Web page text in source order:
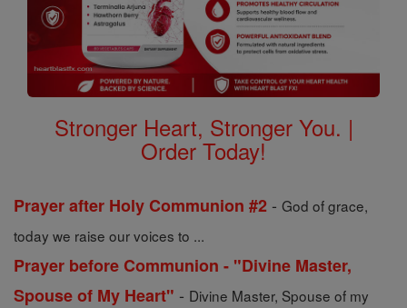
Stronger Heart, Stronger You. |
Order Today!
Prayer after Holy Communion #2 - God of grace,
today we raise our voices to ...
Prayer before Communion - "Divine Master,
Spouse of My Heart" - Divine Master, Spouse of my